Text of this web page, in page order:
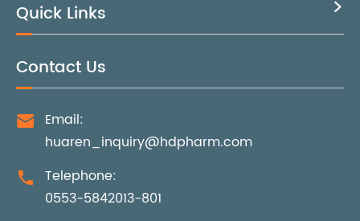
Quick Links 
Contact Us

Email:
huaren_inquiry@hdpharm.com

Telephone:
0553-5842013-801